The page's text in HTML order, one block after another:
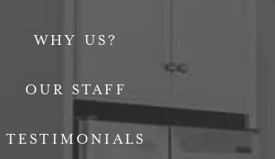
WHY US?
OUR STAFF
TESTIMONIALS